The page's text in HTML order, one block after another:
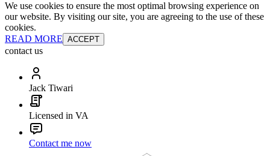
We use cookies to ensure the most optimal browsing experience on
our website. By visiting our site, you are agreeing to the use of these
cookies.
READ MORE ACCEPT
contact us
Jack Tiwari
Licensed in VA
Contact me now